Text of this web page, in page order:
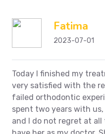
Fatima
2023-07-01
Today I finished my
very satisfied with the
failed orthodontic
spent two years with
and I do not regret at